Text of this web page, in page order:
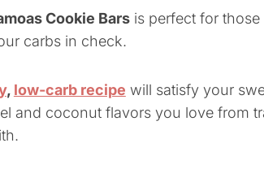
Cookie Barsis perfect for those
carbs in check.
, low-carb recipe will satisfy your
and coconut flavors you love from